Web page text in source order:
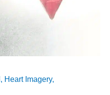
, Heart Imagery,